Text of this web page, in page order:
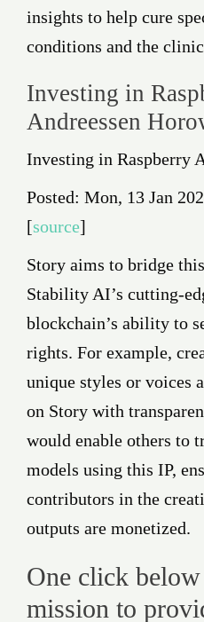
insights to help cure
conditions and the
Investing in
Andreessen
Investing in Raspberry
Posted: Mon, 13 Jan
[source]
Story aims to bridge
Stability AI’s cutting-
blockchain’s ability to
rights. For example,
unique styles or voices
on Story with
would enable others to
models using this IP,
contributors in the
outputs are monetized.
One click
mission to